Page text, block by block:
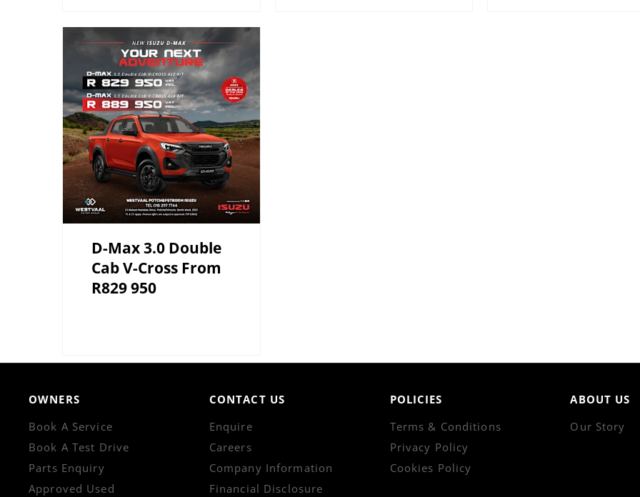
D-Max 3.0 Double
Cab V-Cross From
R829 950
OWNERS
Book A Service
Book A Test Drive
Parts Enquiry
Approved Used
CONTACT US
Enquire
Careers
Company Information
Financial Disclosure
POLICIES
Terms & Conditions
Privacy Policy
Cookies Policy
ABOUT US
Our Story